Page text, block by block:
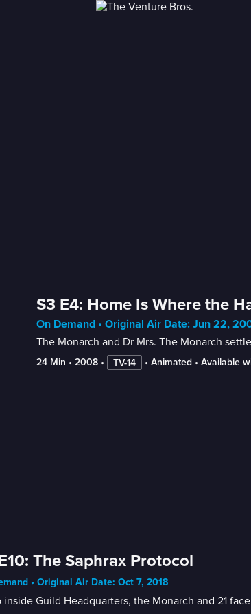
S3 E4: Home Is Where the
On Demand • Original Air Date: Jun 22,
The Monarch and Dr Mrs. The Monarch
24 Min • 2008 • TV-14 • Animated • Available
The Saphrax Protocol
• Original Air Date: Oct 7, 2018
inside Guild Headquarters, the Monarch and 21